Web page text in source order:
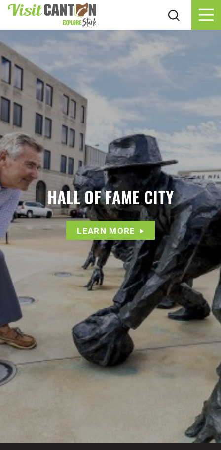
Skip to content
HALL OF FAME CITY
LEARN MORE